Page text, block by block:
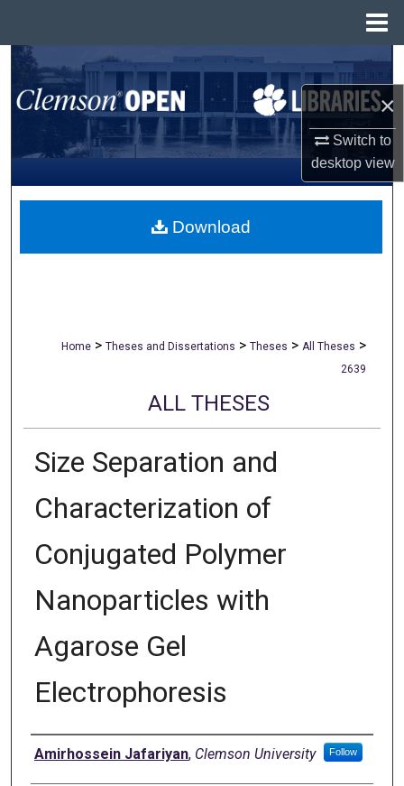
×
Switch to
desktopview
Search
Browse All Collections
My Account
About
Home > Theses and Dissertations > Theses > All Theses >
2639
ALL THESES
Size Separation and
Characterization of
Conjugated Polymer
Nanoparticles with
Agarose Gel
Electrophoresis
Author
Amirhossein Jafariyan, Clemson University Follow
Download